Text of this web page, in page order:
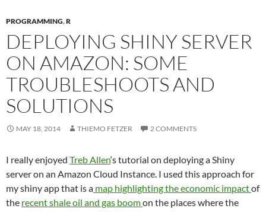
PROGRAMMING,R
DEPLOYING SHINY SERVER
ON AMAZON: SOME
TROUBLESHOOTS AND
SOLUTIONS
MAY 18, 2014 THIEMO FETZER 2 COMMENTS
I really enjoyed Treb Allen‘s tutorial on deploying a Shiny
server on an Amazon Cloud Instance. I used this approach for
my shiny app that is a map highlighting the economic impactof
the recent shale oil and gas boomon the places where the